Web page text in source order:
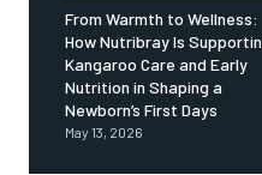
From Warmth to Wellness:
How Nutribray Is
Kangaroo Care and Early
Nutrition in Shaping a
Newborn’s First Days
May 13, 2026